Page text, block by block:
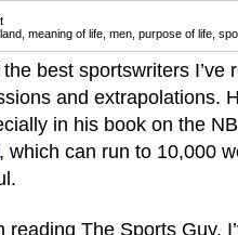
meaning of life men purpose of life
best sportswriters I’ve
and extrapolations.
in his book on the
, which can run to 10,000
reading The Sports Guy.